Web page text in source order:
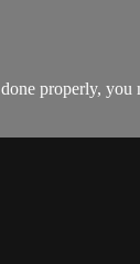
properly,